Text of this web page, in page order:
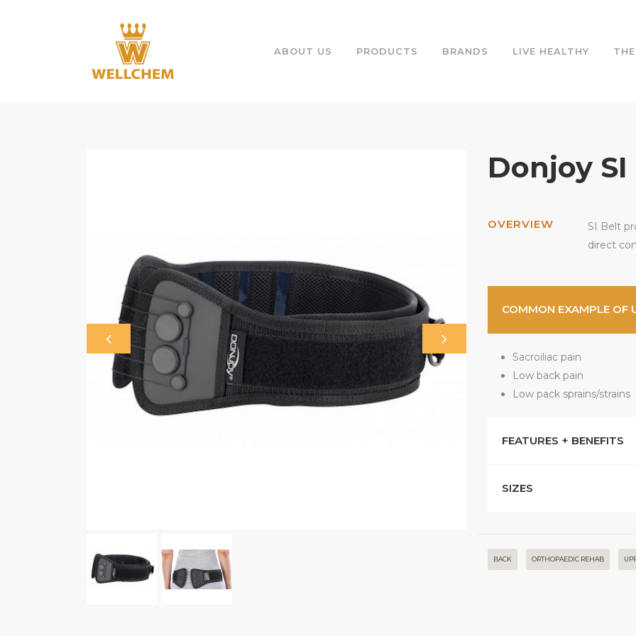
ABOUT US PRODUCTS BRANDS LIVE HEALTHY
Donjoy
OVERVIEW
SI Belt
direct
COMMON EXAMPLE OF
Sacroiliac pain
Low back pain
Low pack sprains/strains
FEATURES + BENEFITS
SIZES
BACK ORTHOPAEDIC REHAB